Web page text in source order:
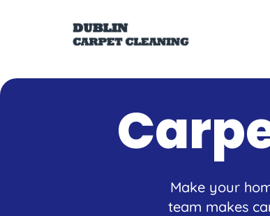
Make your
team makes